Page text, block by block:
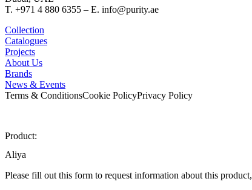
T. +971 4 880 6355 – E. info@purity.ae
Collection
Catalogues
Projects
About Us
Brands
News & Events
Terms & ConditionsCookie PolicyPrivacy Policy
Product:
Aliya
Please fill out this form to request information about this product,